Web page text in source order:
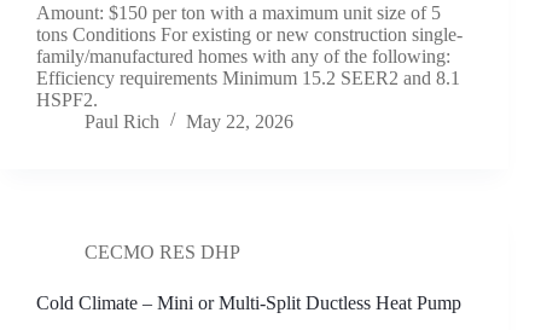
Amount: $150 per ton with a maximum unit size of 5
tons Conditions For existing or new construction single-
family/manufactured homes with any of the following:
Efficiency requirements Minimum 15.2 SEER2 and 8.1
HSPF2.
Paul Rich
May 22, 2026
CECMO RES DHP
Cold Climate – Mini or Multi-Split Ductless Heat Pump